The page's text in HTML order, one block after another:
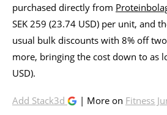
purchased directly from
SEK 259 (23.74 USD) per unit, and
usual bulk discounts with 8% off
more, bringing the cost down to as
USD).
Add Stack3d | More on Fitness